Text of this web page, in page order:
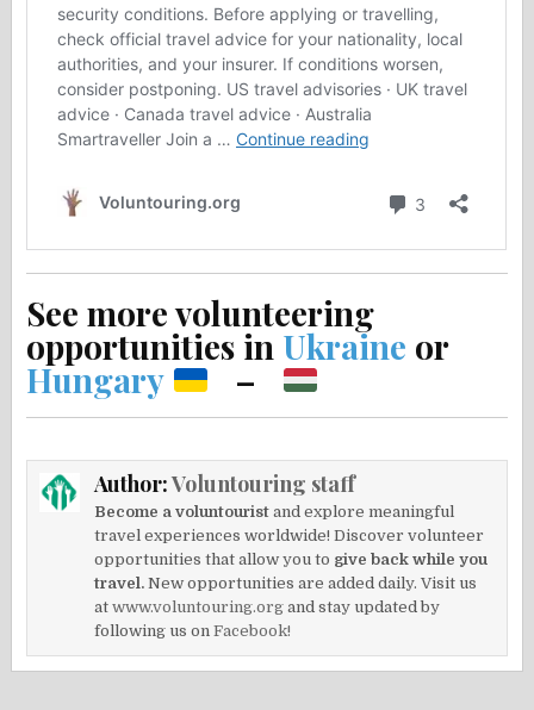
See more volunteering
opportunities in Ukraine or
Hungary –
Author:Voluntouring staff
Become a voluntourist and explore meaningful
travel experiences worldwide! Discover volunteer
opportunities that allow you to give back while you
travel. New opportunities are added daily. Visit us
atwww.voluntouring.org and stay updated by
following us onFacebook!